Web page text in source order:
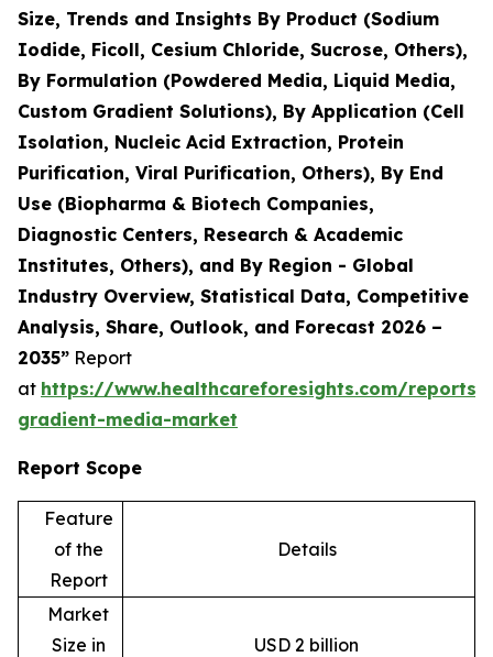
Size, Trends and Insights By Product (Sodium
Iodide, Ficoll, Cesium Chloride, Sucrose, Others),
By Formulation (Powdered Media, Liquid Media,
Custom Gradient Solutions), By Application (Cell
Isolation, Nucleic Acid Extraction, Protein
Purification, Viral Purification, Others), By End
Use (Biopharma & Biotech Companies,
Diagnostic Centers, Research & Academic
Institutes, Others), and By Region - Global
Industry Overview, Statistical Data, Competitive
Analysis, Share, Outlook, and Forecast 2026 –
2035” Report
at https://www.healthcareforesights.com/reports/
gradient-media-market
Report Scope
Feature
of the
Report
Details
Market
Size in
USD 2 billion